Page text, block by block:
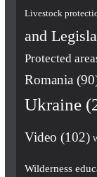
Livestock
and
Protected
Romania
Ukraine
Video (102)
Wilderness